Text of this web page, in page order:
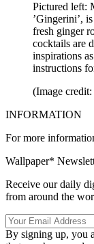
Pictured left:
’Gingerini’,
fresh ginger
cocktails are
inspirations
instructions
(Image
INFORMATION
For more
Wallpaper*
Receive our daily
from around the
By signing up, you